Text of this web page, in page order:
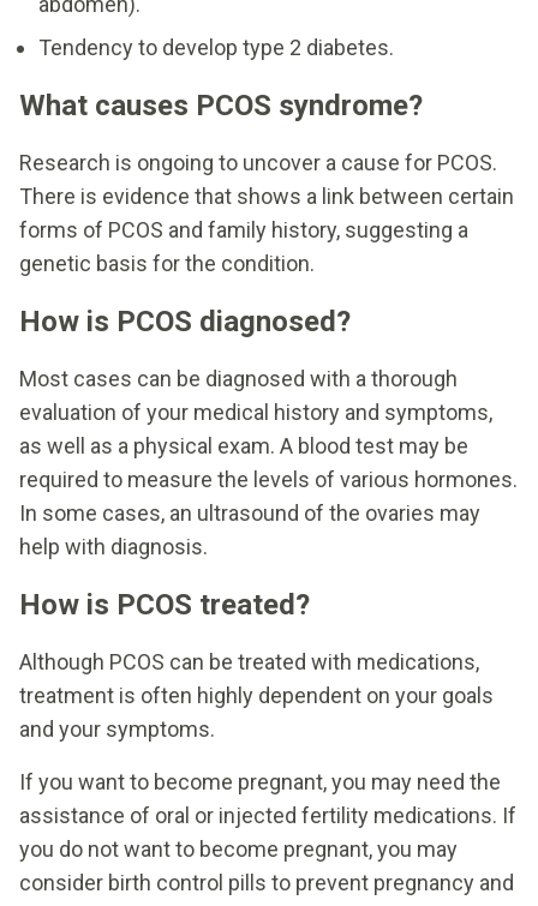
Tendency to develop type 2 diabetes.
What causes PCOS syndrome?
Research is ongoing to uncover a cause for PCOS.
There is evidence that shows a link between certain
forms of PCOS and family history, suggesting a
genetic basis for the condition.
How is PCOS diagnosed?
Most cases can be diagnosed with a thorough
evaluation of your medical history and symptoms,
as well as a physical exam. A blood test may be
required to measure the levels of various hormones.
In some cases, an ultrasound of the ovaries may
help with diagnosis.
How is PCOS treated?
Although PCOS can be treated with medications,
treatment is often highly dependent on your goals
and your symptoms.
If you want to become pregnant, you may need the
assistance of oral or injected fertility medications. If
you do not want to become pregnant, you may
consider birth control pills to prevent pregnancy and